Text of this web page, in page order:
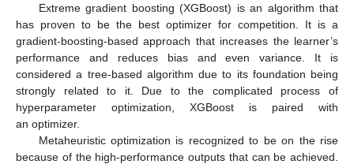
Extreme gradient boosting (XGBoost) is an algorithm that
has proven to be the best optimizer for competition. It is a
gradient-boosting-based approach that increases the learner’s
performance and reduces bias and even variance. It is
considered a tree-based algorithm due to its foundation being
strongly related to it. Due to the complicated process of
hyperparameter optimization, XGBoost is paired with
an optimizer.
Metaheuristic optimization is recognized to be on the rise
because of the high-performance outputs that can be achieved.